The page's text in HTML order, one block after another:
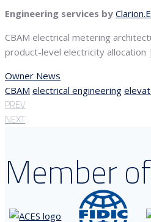
Engineering services by
CBAM electrical metering
product-level electricity
Owner News
CBAM electrical engineering
PREV
NEXT
Member of